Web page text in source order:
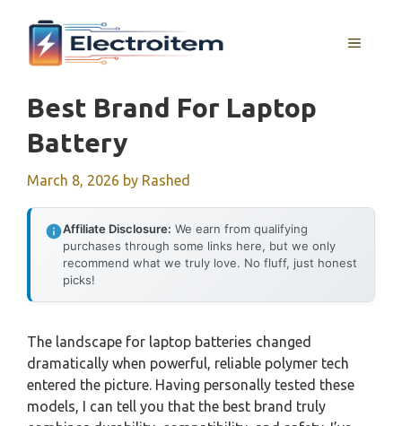
content
MENU
Best Brand For Laptop
Battery
March 8, 2026 by Rashed
Affiliate Disclosure: We earn from qualifying
purchases through some links here, but we only
recommend what we truly love. No fluff, just honest
picks!
The landscape for laptop batteries changed
dramatically when powerful, reliable polymer tech
entered the picture. Having personally tested these
models, I can tell you that the best brand truly